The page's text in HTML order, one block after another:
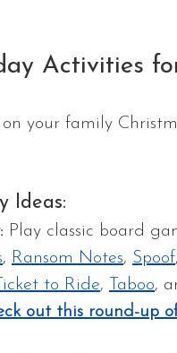
Activities
your family
Ideas:
Play classic board
, Ransom Notes, Spoof
to Ride, Taboo,
out this round-up